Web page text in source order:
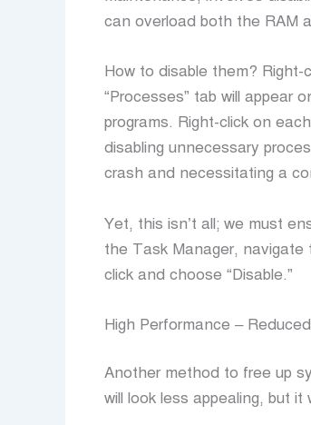
can overload both the RAM
How to disable them? Right-
“Processes” tab will appear
programs. Right-click on
disabling unnecessary
crash and necessitating a
Yet, this isn’t all; we must
the Task Manager, navigate
click and choose “Disable.”
High Performance –
Another method to free up
will look less appealing, but